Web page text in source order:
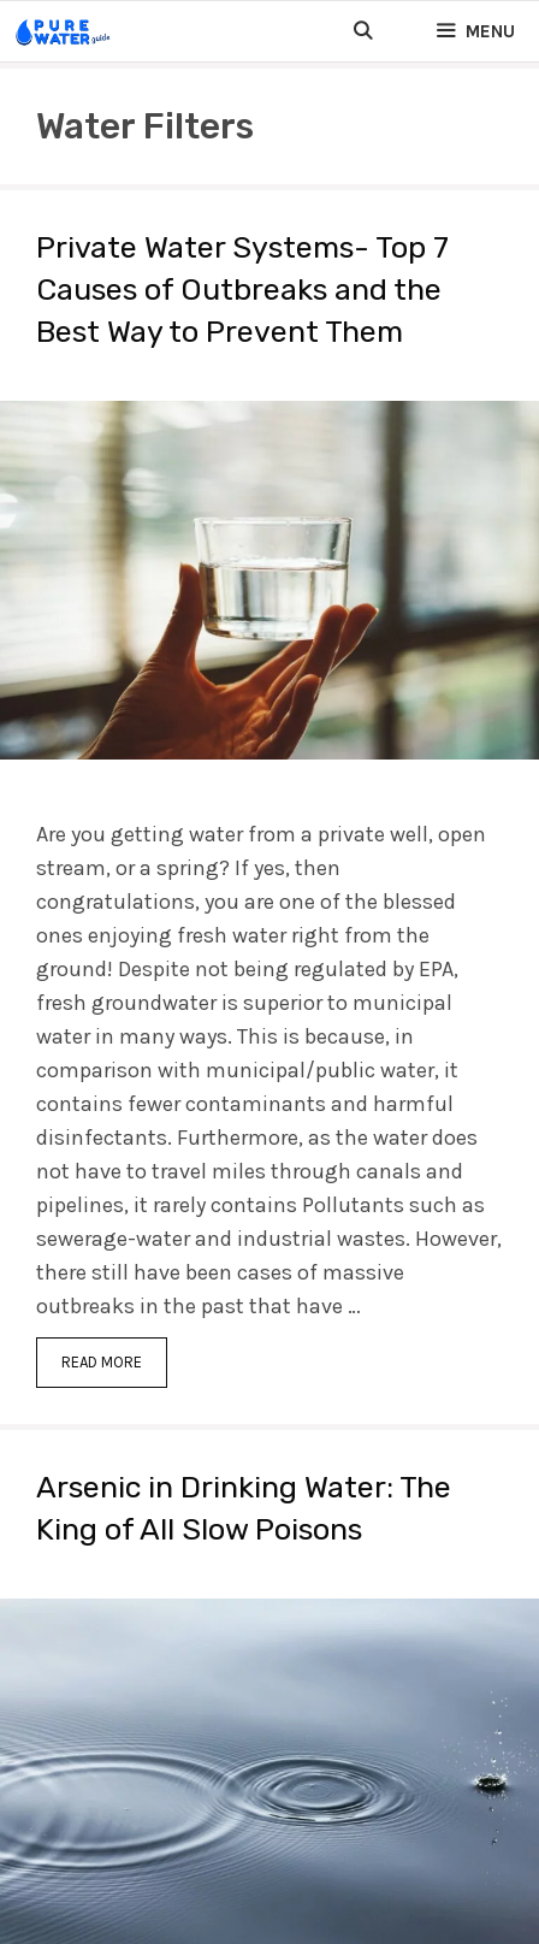
Skip
to
MENU
Water Filters
Private Water Systems- Top 7
Causes of Outbreaks and the
Best Way to Prevent Them
Are you getting water from a private well, open
stream, or a spring? If yes, then
congratulations, you are one of the blessed
ones enjoying fresh water right from the
ground! Despite not being regulated by EPA,
fresh groundwater is superior to municipal
water in many ways. This is because, in
comparison with municipal/public water, it
contains fewer contaminants and harmful
disinfectants. Furthermore, as the water does
not have to travel miles through canals and
pipelines, it rarely contains Pollutants such as
sewerage-water and industrial wastes. However,
there still have been cases of massive
outbreaks in the past that have …
READ MORE
Arsenic in Drinking Water: The
King of All Slow Poisons